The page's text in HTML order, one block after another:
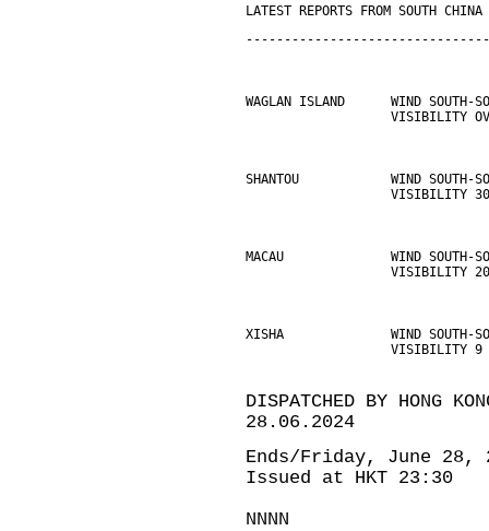
LATEST REPORTS FROM SOUTH
WAGLAN ISLAND      WIND SOUTH-
VISIBILITY
SHANTOU            WIND SOUTH-
VISIBILITY
MACAU              WIND SOUTH-
VISIBILITY
XISHA              WIND SOUTH-
VISIBILITY 9
DISPATCHED BY HONG
28.06.2024
Ends/Friday, June 28,
Issued at HKT 23:30
NNNN